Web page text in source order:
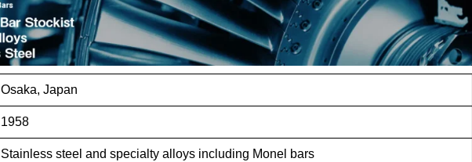
Osaka, Japan
1958
Stainless steel and specialty alloys including Monel bars